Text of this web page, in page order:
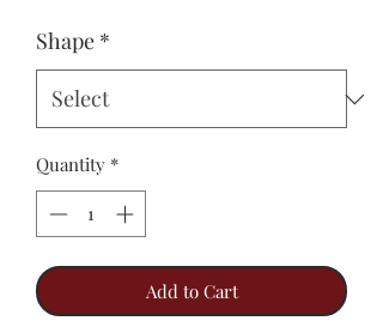
Shape *
Quantity *
Add to Cart